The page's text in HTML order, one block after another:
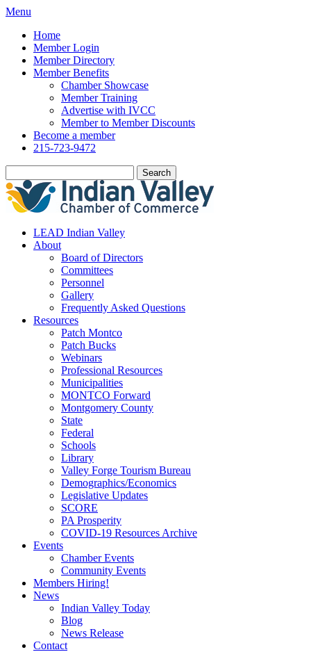
Menu
Home
Member Login
Member Directory
Member Benefits
Chamber Showcase
Member Training
Advertise with IVCC
Member to Member Discounts
Become a member
215-723-9472
Search
LEAD Indian Valley
About
Board of Directors
Committees
Personnel
Gallery
Frequently Asked Questions
Resources
Patch Montco
Patch Bucks
Webinars
Professional Resources
Municipalities
MONTCO Forward
Montgomery County
State
Federal
Schools
Library
Valley Forge Tourism Bureau
Demographics/Economics
Legislative Updates
SCORE
PA Prosperity
COVID-19 Resources Archive
Events
Chamber Events
Community Events
Members Hiring!
News
Indian Valley Today
Blog
News Release
Contact